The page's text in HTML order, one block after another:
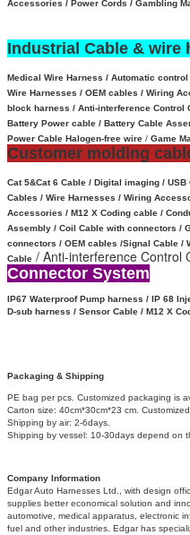
Accessories / Power Cords / Gambling
Industrial Cable & wire
Medical Wire Harness / Automatic
Wire Harnesses / OEM cables / Wiring
block harness / Anti-interference Control
Battery Power cable / Battery Cable
Power Cable Halogen-free wire / Game
Customer molding
Cat 5&Cat 6 Cable / Digital imaging /
Cables / Wire Harnesses / Wiring
Accessories / M12 X Coding cable /
Assembly / Coil Cable with connectors /
connectors / OEM cables /Signal Cable /
Cable / Anti-interference Control
Connector System
IP67 WaterproofPump harness / IP 68
D-sub harness / Sensor Cable / M12 X
Packaging & Shipping
PE bag per pcs. Customized packaging is
Carton size: 40cm*30cm*23 cm.
Shipping by air: 2-6days.
Shipping by vessel: 10-30days depend on
Company Information
Edgar Auto Harnesses Ltd., with design
supplies better economical solution and
automotive, medical apparatus, electronic
fuel and other industries. Edgar has